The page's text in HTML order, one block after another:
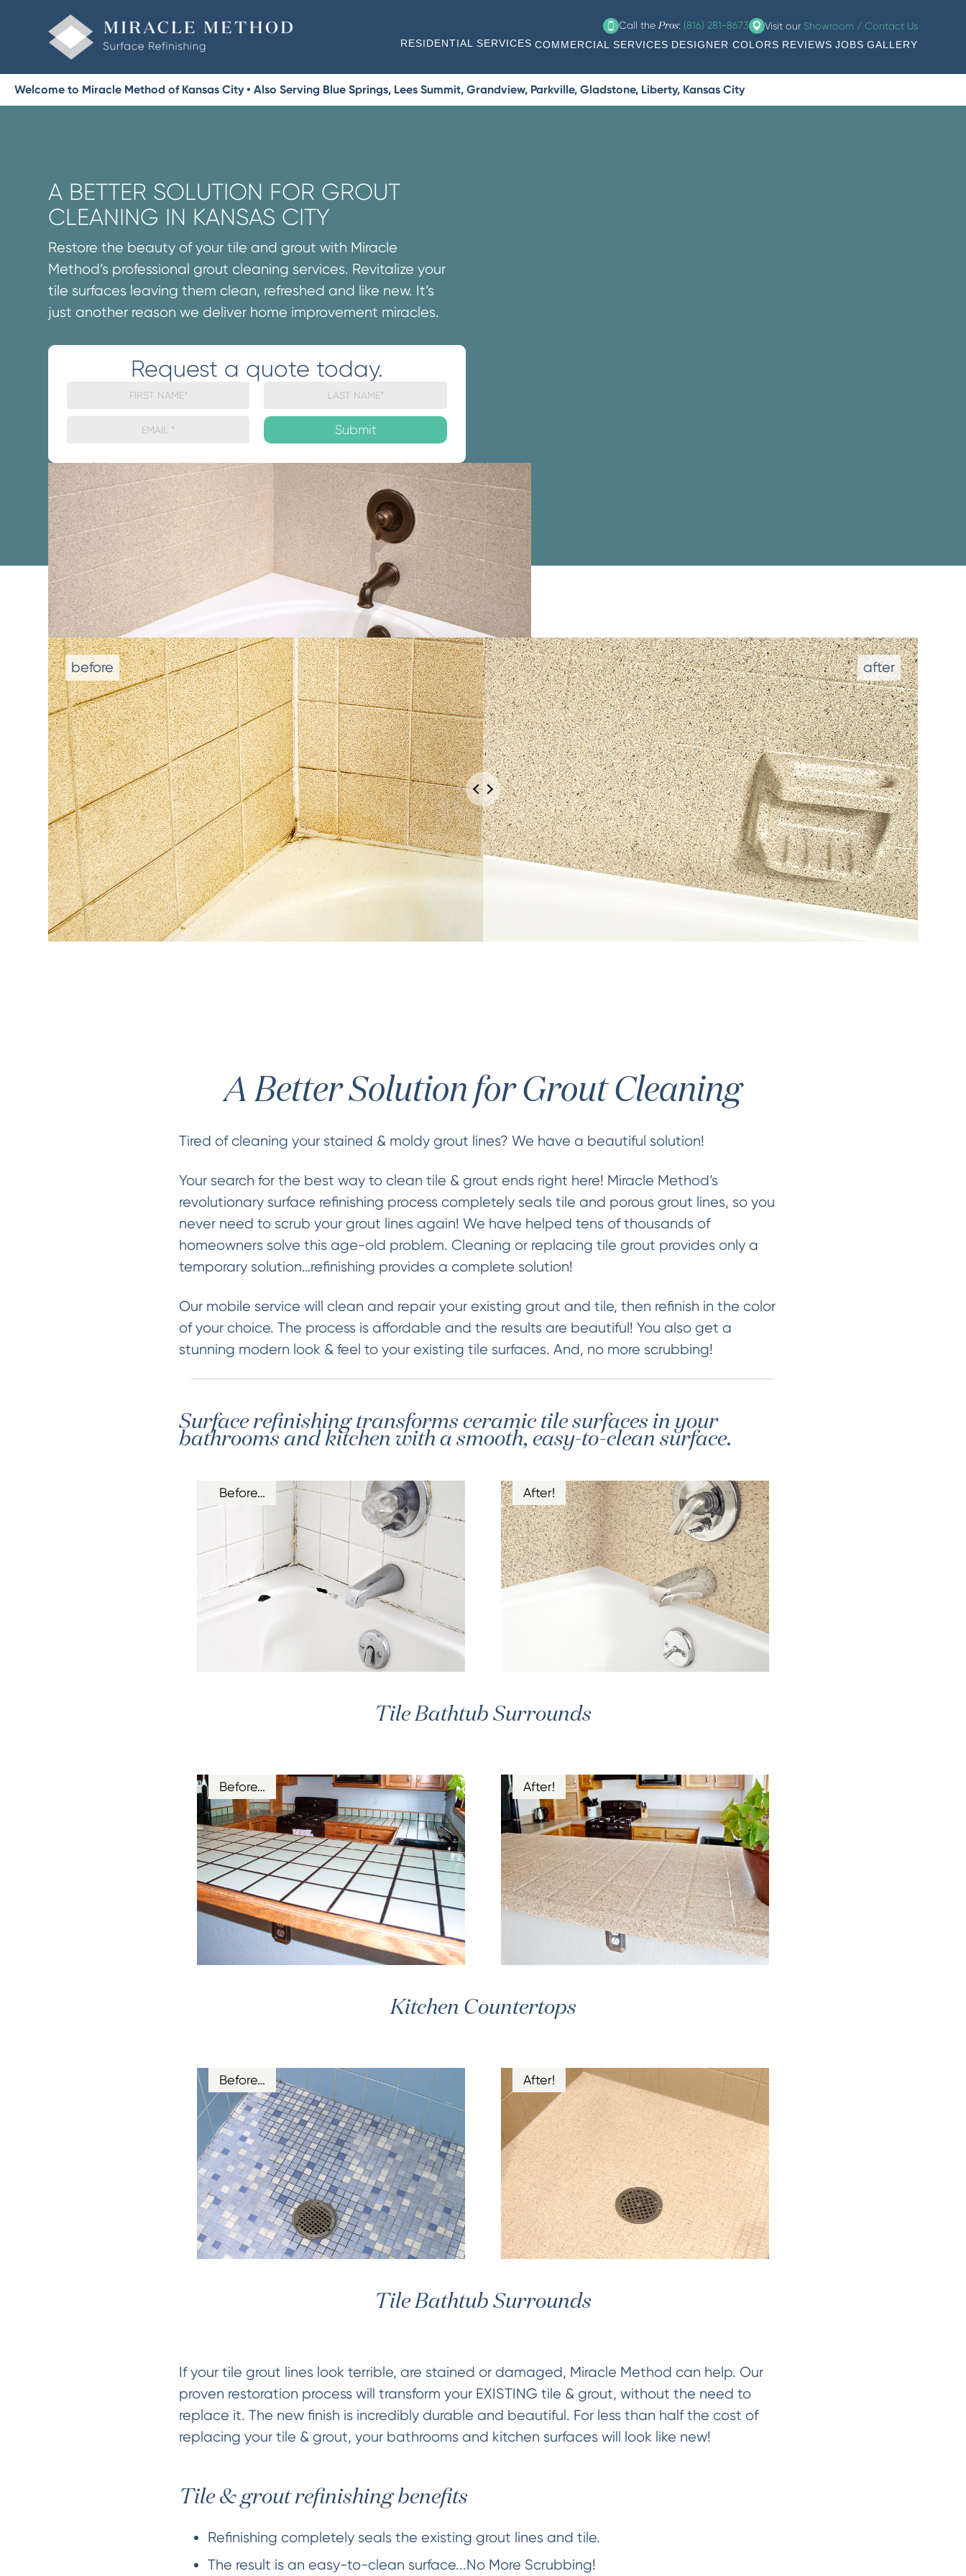
Call the Pros: (816) 281-8673 Visit our Showroom / Contact Us
RESIDENTIAL SERVICES COMMERCIAL SERVICES DESIGNER COLORS REVIEWS JOBS GALLERY
Welcome to Miracle Method of Kansas City • Also Serving Blue Springs, Lees Summit, Grandview, Parkville, Gladstone, Liberty, Kansas City
A BETTER SOLUTION FOR GROUT
CLEANING IN KANSAS CITY
Restore the beauty of your tile and grout with Miracle
Method’s professional grout cleaning services. Revitalize your
tile surfaces leaving them clean, refreshed and like new. It’s
just another reason we deliver home improvement miracles.
Request a quote today.
A Better Solution for Grout Cleaning
Tired of cleaning your stained & moldy grout lines? We have a beautiful solution!
Your search for the best way to clean tile & grout ends right here! Miracle Method’s
revolutionary surface refinishing process completely seals tile and porous grout lines, so you
never need to scrub your grout lines again! We have helped tens of thousands of
homeowners solve this age-old problem. Cleaning or replacing tile grout provides only a
temporary solution…refinishing provides a complete solution!
Our mobile service will clean and repair your existing grout and tile, then refinish in the color
of your choice. The process is affordable and the results are beautiful! You also get a
stunning modern look & feel to your existing tile surfaces. And, no more scrubbing!
Surface refinishing transforms ceramic tile surfaces in your
bathrooms and kitchen with a smooth, easy-to-clean surface.
Before… After!
Tile Bathtub Surrounds
Before… After!
Kitchen Countertops
Before… After!
Tile Bathtub Surrounds
If your tile grout lines look terrible, are stained or damaged, Miracle Method can help. Our
proven restoration process will transform your EXISTING tile & grout, without the need to
replace it. The new finish is incredibly durable and beautiful. For less than half the cost of
replacing your tile & grout, your bathrooms and kitchen surfaces will look like new!
Tile & grout refinishing benefits
Refinishing completely seals the existing grout lines and tile.
The result is an easy-to-clean surface...No More Scrubbing!